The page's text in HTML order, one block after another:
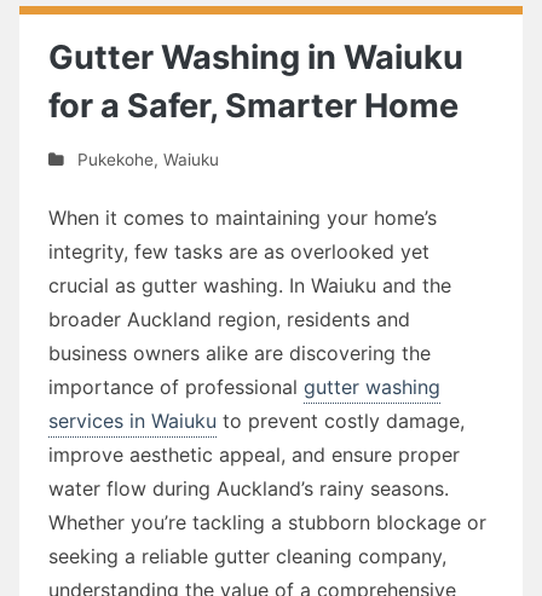
Gutter Washing in Waiuku
for a Safer, Smarter Home
Pukekohe, Waiuku
When it comes to maintaining your home’s
integrity, few tasks are as overlooked yet
crucial as gutter washing. In Waiuku and the
broader Auckland region, residents and
business owners alike are discovering the
importance of professional gutter washing
services in Waiuku to prevent costly damage,
improve aesthetic appeal, and ensure proper
water flow during Auckland’s rainy seasons.
Whether you’re tackling a stubborn blockage or
seeking a reliable gutter cleaning company,
understanding the value of a comprehensive